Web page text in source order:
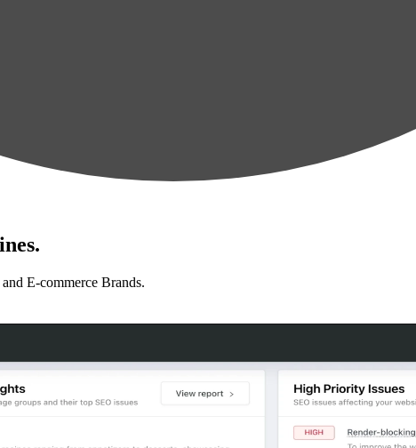
E-commerce Brands.